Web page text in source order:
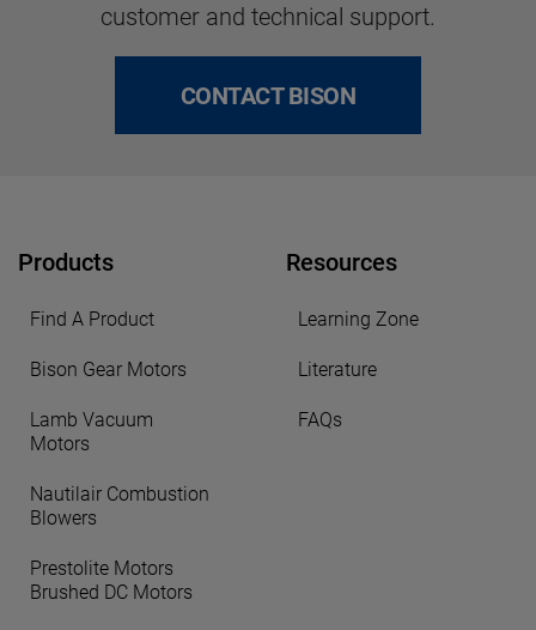
customer and technical support.
CONTACT BISON
Products
Find A Product
Bison Gear Motors
Lamb Vacuum
Motors
Nautilair Combustion
Blowers
Prestolite Motors
Brushed DC Motors
Resources
Learning Zone
Literature
FAQs